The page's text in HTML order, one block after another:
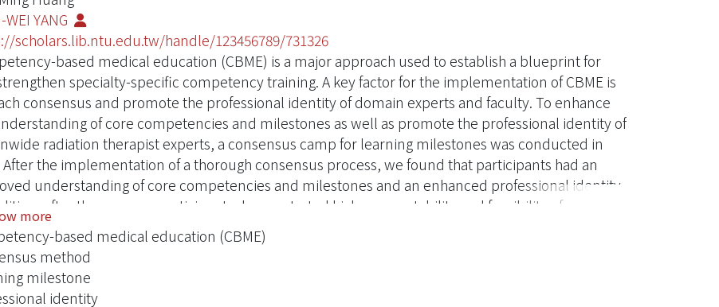
YANG
scholars.lib.ntu.edu.tw/handle/123456789/731326
based medical education (CBME) is a major approach used to establish a blueprint for
specialty-specific competency training. A key factor for the implementation of CBME is
consensus and promote the professional identity of domain experts and faculty. To enhance
of core competencies and milestones as well as promote the professional identity of
radiation therapist experts, a consensus camp for learning milestones was conducted in
After the implementation of a thorough consensus process, we found that participants had an
understanding of core competencies and milestones and an enhanced professional identity.
after the process, participants demonstrated higher acceptability and feasibility of
specialty training in the future.
more
based medical education (CBME)
method
milestone
identity